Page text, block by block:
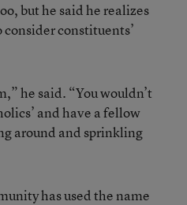
but he said he realizes
constituents’
he said. “You wouldn’t
and have a fellow
around and sprinkling
has used the name